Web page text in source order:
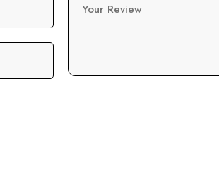
Your Review